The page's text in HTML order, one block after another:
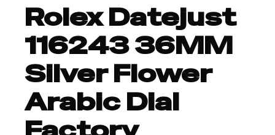
Rolex Datejust
116243 36MM
Silver Flower
Arabic Dial